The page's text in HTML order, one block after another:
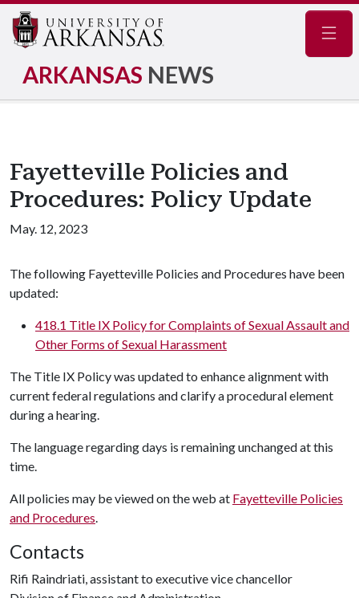
ARKANSAS NEWS
Fayetteville Policies and
Procedures: Policy Update
May. 12, 2023
The following Fayetteville Policies and Procedures have been
updated:
418.1 Title IX Policy for Complaints of Sexual Assault and
Other Forms of Sexual Harassment
The Title IX Policy was updated to enhance alignment with
current federal regulations and clarify a procedural element
during a hearing.
The language regarding days is remaining unchanged at this
time.
All policies may be viewed on the web at Fayetteville Policies
and Procedures.
Contacts
Rifi Raindriati, assistant to executive vice chancellor